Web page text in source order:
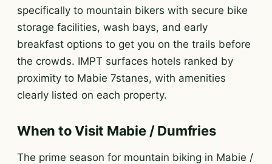
specifically to mountain bikers with secure bike
storage facilities, wash bays, and early
breakfast options to get you on the trails before
the crowds. IMPT surfaces hotels ranked by
proximity to Mabie 7stanes, with amenities
clearly listed on each property.
When to Visit Mabie / Dumfries
The prime season for mountain biking in Mabie /